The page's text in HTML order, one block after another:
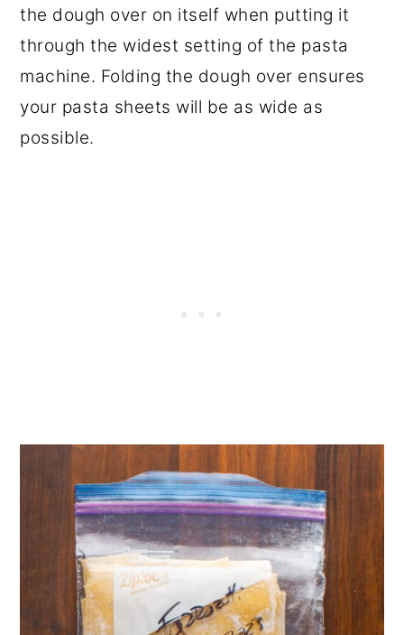
the dough over on itself when putting it
through the widest setting of the pasta
machine. Folding the dough over ensures
your pasta sheets will be as wide as
possible.